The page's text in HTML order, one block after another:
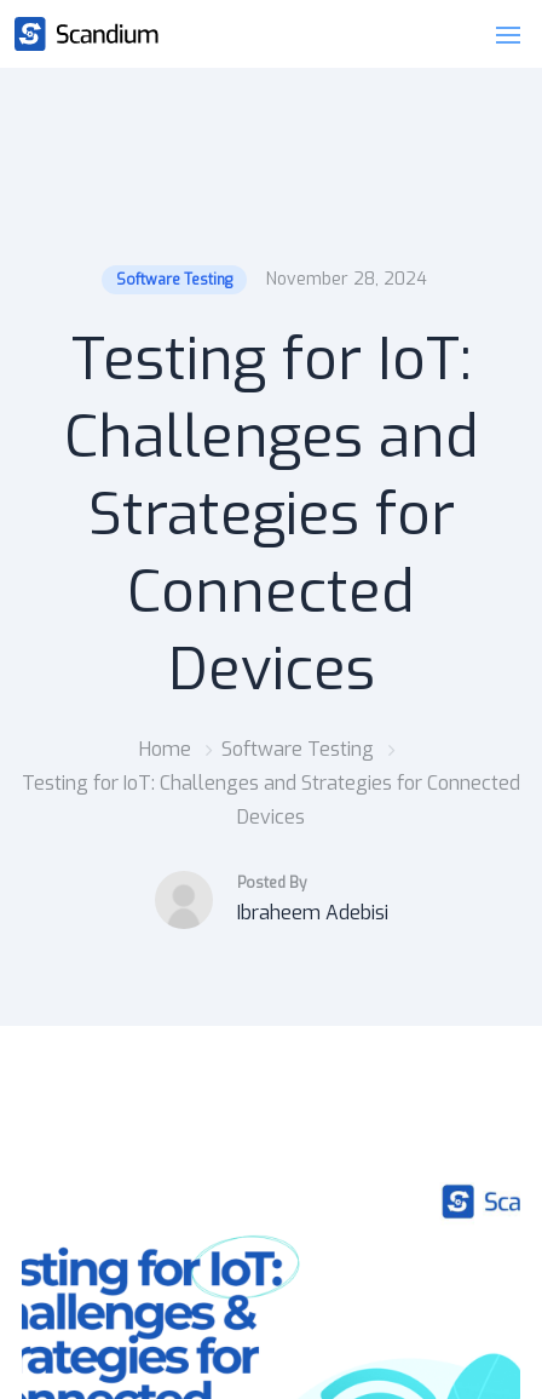
Software Testing November 28, 2024
Testing for IoT:
Challenges and
Strategies for
Connected
Devices
Home
Software Testing
Testing for IoT: Challenges and Strategies for Connected
Devices
Posted By
Ibraheem Adebisi